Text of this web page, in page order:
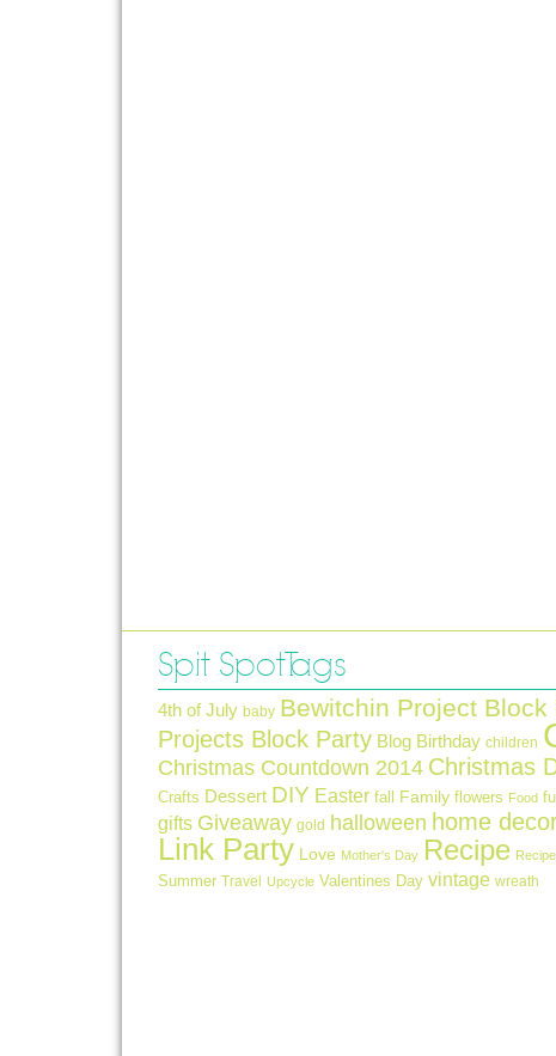
Spit Spot Tags
4th of July baby Bewitchin Project Block
Projects Block Party Blog Birthday children
Christmas Countdown 2014 Christmas
Crafts Dessert DIY Easter fall Family flowers Food
gifts Giveaway gold halloween home
Link Party Love Mother's Day Recipe
Summer Travel Upcycle Valentines Day vintage wreath